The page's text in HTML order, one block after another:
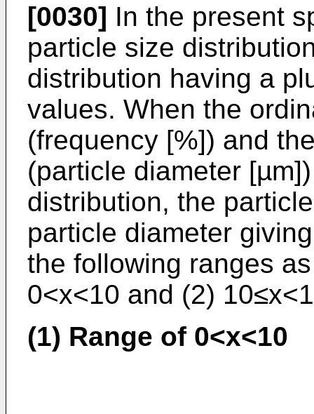
[0030] In the present
particle size
distribution having a
values. When the
(frequency [%]) and
(particle diameter
distribution, the
particle diameter
the following ranges
0<x<10 and (2)
(1) Range of 0<x<10